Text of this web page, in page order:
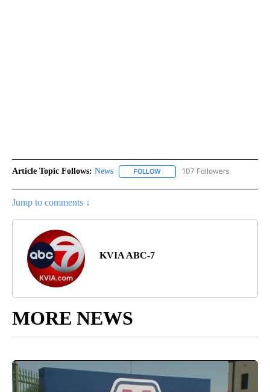
Article Topic Follows: News FOLLOW FOLLOW "NEWS" TO RECEIVE
107 Followers
Jump to comments ↓
KVIA ABC-7
MORE NEWS